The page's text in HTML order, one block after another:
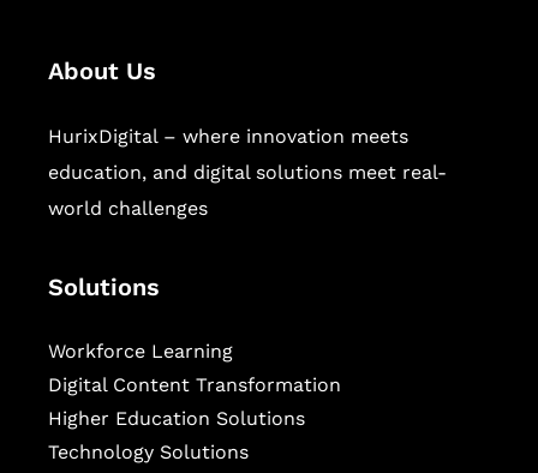
About Us
HurixDigital – where innovation meets
education, and digital solutions meet real-
world challenges
Solutions
Workforce Learning
Digital Content Transformation
Higher Education Solutions
Technology Solutions